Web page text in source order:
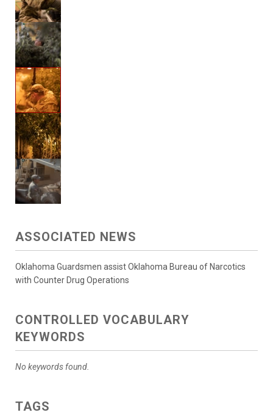
ASSOCIATED NEWS
Oklahoma Guardsmen assist Oklahoma Bureau of Narcotics
with Counter Drug Operations
CONTROLLED VOCABULARY
KEYWORDS
No keywords found.
TAGS